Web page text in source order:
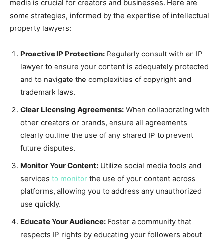
media is crucial for creators and businesses. Here are
some strategies, informed by the expertise of intellectual
property lawyers:
Proactive IP Protection: Regularly consult with an IP
lawyer to ensure your content is adequately protected
and to navigate the complexities of copyright and
trademark laws.
Clear Licensing Agreements: When collaborating with
other creators or brands, ensure all agreements
clearly outline the use of any shared IP to prevent
future disputes.
Monitor Your Content: Utilize social media tools and
services to monitor the use of your content across
platforms, allowing you to address any unauthorized
use quickly.
Educate Your Audience: Foster a community that
respects IP rights by educating your followers about